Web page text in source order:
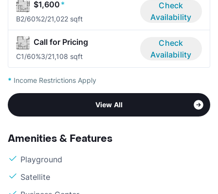
$1,600 *
B2/60%2/21,022 sqft
Check
Availability
Call for Pricing
C1/60%3/21,108 sqft
Check
Availability
* Income Restrictions Apply
View All
Amenities & Features
Playground
Satellite